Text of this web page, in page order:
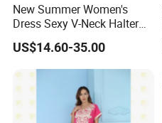
New Summer Women's
Dress Sexy V-Neck Halter
Top Dress Fitted Backless
White Dresses
US$14.60-35.00